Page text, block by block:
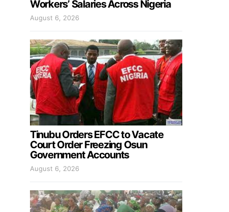
Workers’ Salaries Across Nigeria
August 6, 2026
Tinubu Orders EFCC to Vacate
Court Order Freezing Osun
Government Accounts
August 6, 2026